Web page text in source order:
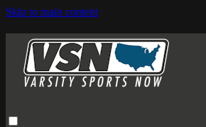
Skip to main content